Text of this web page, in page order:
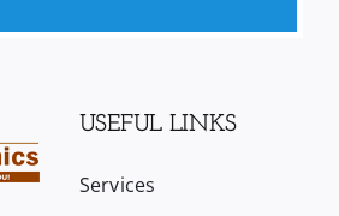
USEFUL LINKS
Services